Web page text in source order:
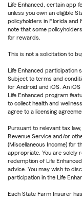
Life Enhanced, certain app
unless you own an eligible
policyholders in Florida and
note that some
for rewards.
This is not a solicitation to
Life Enhanced participation
Subject to terms and
for Android and iOS. An
Life Enhanced program
to collect health and
agree to a licensing
Pursuant to relevant tax
Revenue Service and/or
(Miscellaneous Income) for
appropriate. You are solely
redemption of Life
advice. You may wish to
participation in the Life
Each State Farm Insurer